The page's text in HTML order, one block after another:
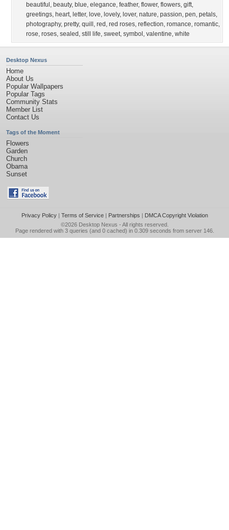
beautiful , beauty, blue, elegance, feather, flower, flowers, gift,
greetings, heart, letter, love, lovely, lover, nature, passion, pen, petals,
photography, pretty, quill , red , red roses, reflection, romance, romantic,
rose, roses, sealed , still life, sweet, symbol , valentine, white
Desktop Nexus
Home
About Us
Popular Wallpapers
Popular Tags
Community Stats
Member List
Contact Us
Tags of the Moment
Flowers
Garden
Church
Obama
Sunset
Privacy Policy| Terms of Service| Partnerships | DMCA Copyright Violation
©2026 Desktop Nexus - All rights reserved.
Page rendered with 3 queries (and 0 cached) in 0.309 seconds from server 146.